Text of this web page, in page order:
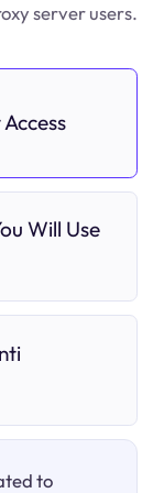
server users.
Will Use
to